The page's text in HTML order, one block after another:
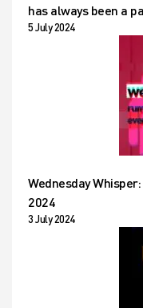
has always been a
5 July 2024
Wednesday
2024
3 July 2024